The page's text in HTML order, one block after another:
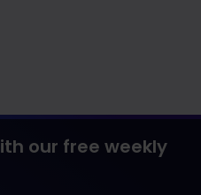
our free weekly